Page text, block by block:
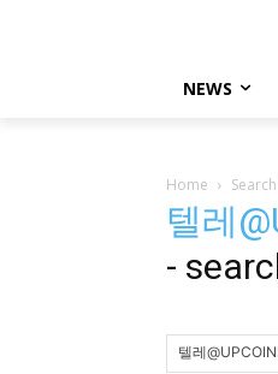
NEWS
Home Search
텔레
-